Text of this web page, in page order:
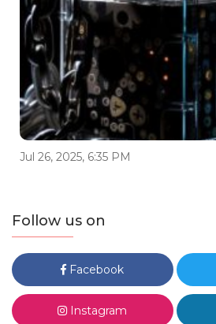
Jul 26, 2025, 6:35 PM
Follow us on
Facebook
Instagram